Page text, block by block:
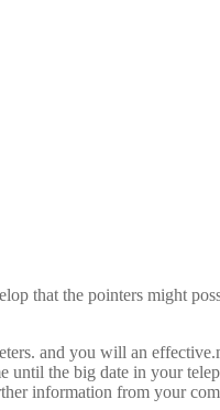
that the pointers might
and you will an
the big date in your
information from your